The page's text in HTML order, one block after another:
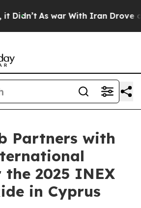
As war With Iran Drove oil
Partners with
the 2025 INEX
in Cyprus